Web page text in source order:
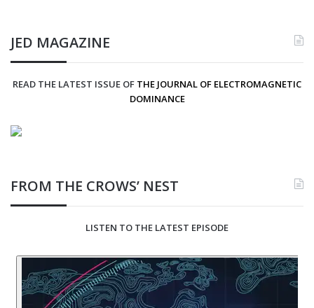
JED MAGAZINE
READ THE LATEST ISSUE OF THE JOURNAL OF ELECTROMAGNETIC
DOMINANCE
FROM THE CROWS’ NEST
LISTEN TO THE LATEST EPISODE